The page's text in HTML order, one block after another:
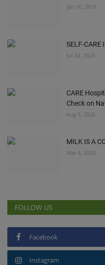
Jan 10, 2019
SELF-CARE
Jul 24, 2024
CARE
Check on
Aug 5, 2026
MILK IS A
Mar 4, 2020
FOLLOW US
Facebook
Instagram